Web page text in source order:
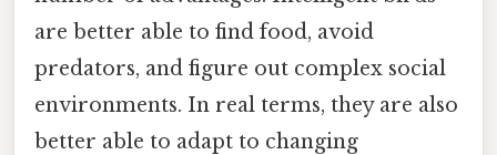
are better able to find food, avoid
predators, and figure out complex social
environments. In real terms, they are also
better able to adapt to changing